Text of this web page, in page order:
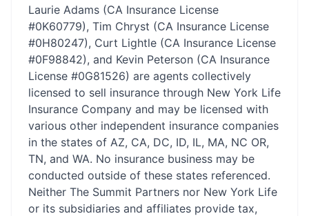
Laurie Adams (CA Insurance License
#0K60779), Tim Chryst (CA Insurance License
#0H80247), Curt Lightle (CA Insurance License
#0F98842), and Kevin Peterson (CA Insurance
License #0G81526) are agents collectively
licensed to sell insurance through New York Life
Insurance Company and may be licensed with
various other independent insurance companies
in the states of AZ, CA, DC, ID, IL, MA, NC OR,
TN, and WA. No insurance business may be
conducted outside of these states referenced.
Neither The Summit Partners nor New York Life
or its subsidiaries and affiliates provide tax,